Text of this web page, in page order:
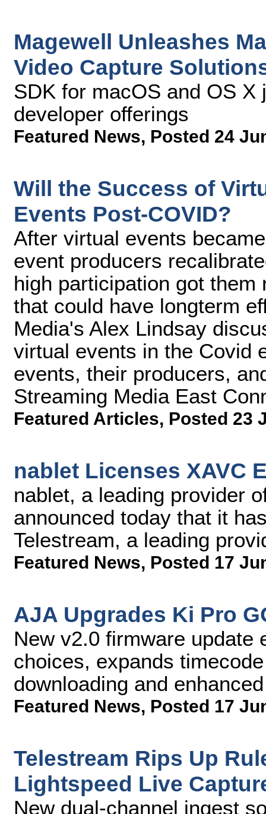
Magewell Unleashes
Video Capture
SDK for macOS and OS
developer offerings
Featured News, Posted 24
Will the Success of
Events Post-COVID?
After virtual events
event producers
high participation got
that could have longterm
Media's Alex Lindsay
virtual events in the Covid
events, their producers,
Streaming Media East
Featured Articles, Posted 23
nablet Licenses XAVC
nablet, a leading provider
announced today that it
Telestream, a leading
Featured News, Posted 17
AJA Upgrades Ki Pro
New v2.0 firmware update
choices, expands
downloading and
Featured News, Posted 17
Telestream Rips Up
Lightspeed Live
New dual-channel ingest